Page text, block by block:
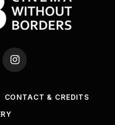
Instagram
CONTACT & CREDITS